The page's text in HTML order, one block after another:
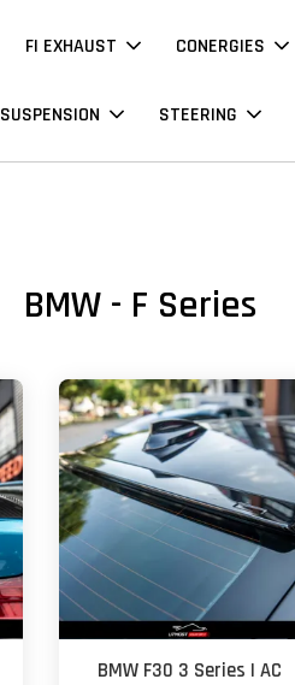
FI EXHAUST CONERGIES
STEERING
BMW - F Series
BMW F30 3 Series | AC